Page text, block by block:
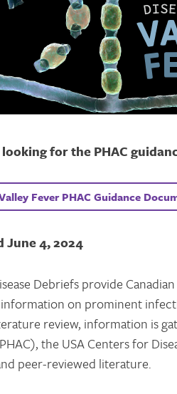
for the PHAC
alley FeverPHAC Guidance
June 4, 2024
Debriefs provide
on prominent
review, information is
the USA Centers for
peer-reviewed literature.